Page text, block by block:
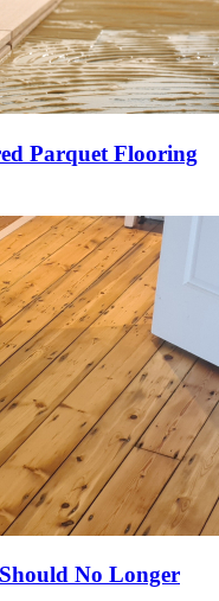
Parquet Flooring
No Longer